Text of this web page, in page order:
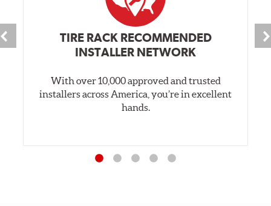
TIRE RACK RECOMMENDED
INSTALLER NETWORK
With over 10,000 approved and trusted
installers across America, you’re in excellent
hands.